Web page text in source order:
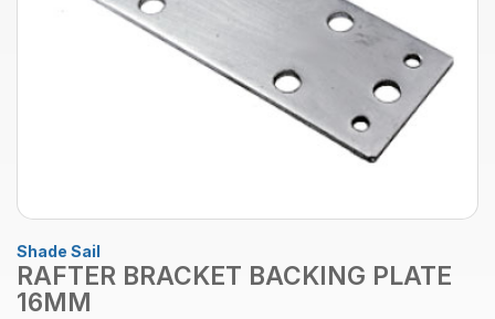
Shade Sail
RAFTER BRACKET BACKING PLATE
16MM